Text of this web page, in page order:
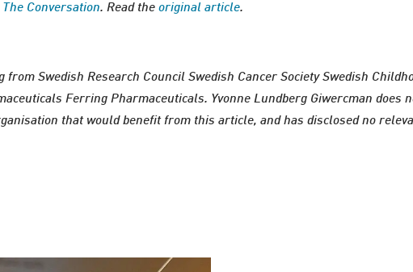
The Conversation. Read theoriginal article.
Swedish Research Council Swedish Cancer Society Swedish
Ferring Pharmaceuticals. Yvonne Lundberg Giwercman does
that would benefit from this article, and has disclosed no